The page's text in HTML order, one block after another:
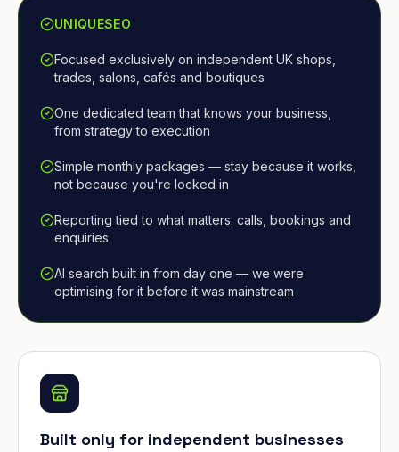
UNIQUESEO
Focused exclusively on independent UK shops,
trades, salons, cafés and boutiques
One dedicated team that knows your business,
from strategy to execution
Simple monthly packages — stay because it works,
not because you're locked in
Reporting tied to what matters: calls, bookings and
enquiries
AI search built in from day one — we were
optimising for it before it was mainstream
Built only for independent businesses